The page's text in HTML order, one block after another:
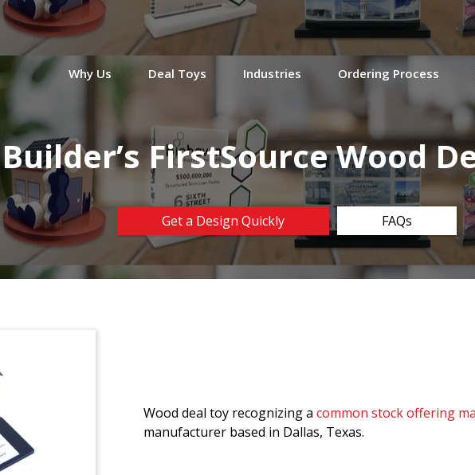
Why Us Deal Toys Industries Ordering Process
Builder’s FirstSource Wood
Get a Design Quickly FAQs
Wood deal toy recognizing a common stock offering
manufacturer based in Dallas, Texas.